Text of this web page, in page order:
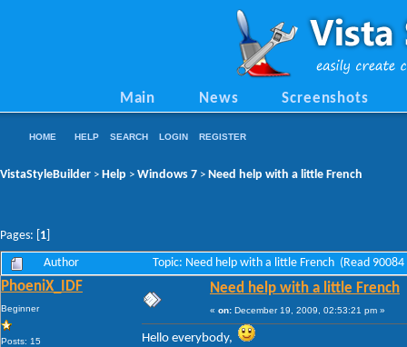
Main News Screenshots
HOME HELP SEARCH LOGIN REGISTER
VistaStyleBuilder > Help > Windows 7 > Need help with a little French
Pages: [ 1
Author Topic: Need help with a little French (Read 90084
PhoeniX_IDF
Beginner
Posts: 15
Need help with a little French
« on: December 19, 2009, 02:53:21 pm »
Hello everybody,